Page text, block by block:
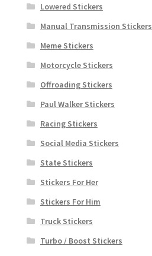
Lowered Stickers
Manual Transmission Stickers
Meme Stickers
Motorcycle Stickers
Offroading Stickers
Paul Walker Stickers
Racing Stickers
Social Media Stickers
State Stickers
Stickers For Her
Stickers For Him
Truck Stickers
Turbo / Boost Stickers